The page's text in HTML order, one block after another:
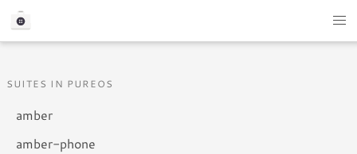
SUITES IN PUREOS
amber
amber-phone